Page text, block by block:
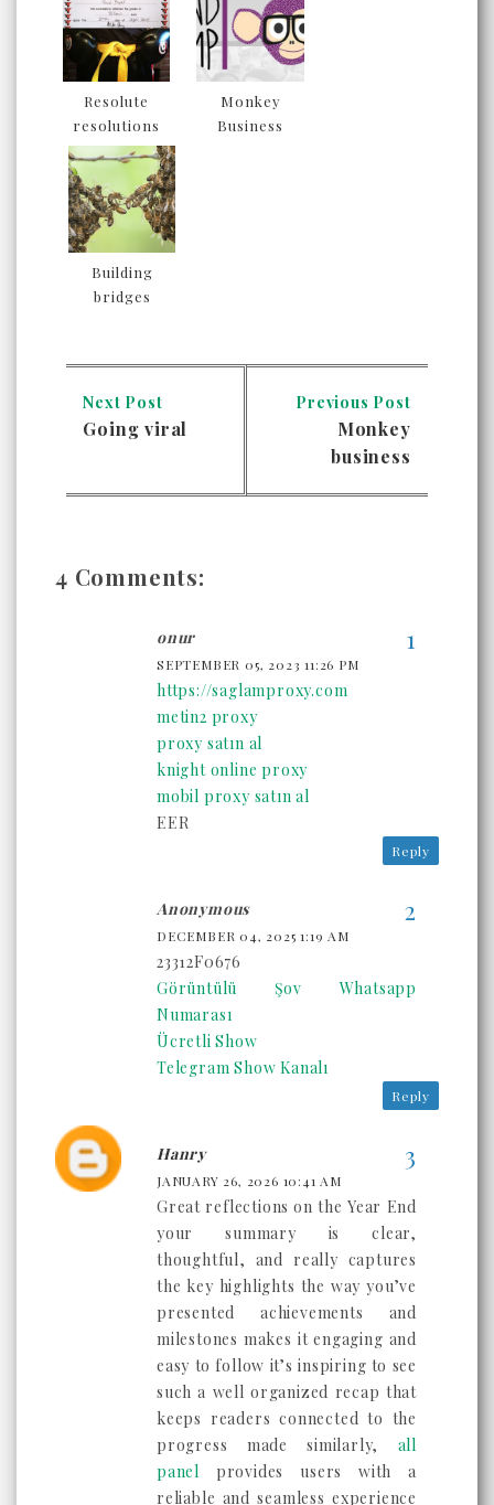
Resolute
resolutions
Monkey
Business
Building
bridges
Next Post
Going viral
Previous Post
Monkey
business
4 Comments:
onur
SEPTEMBER 05, 2023 11:26 PM
https://saglamproxy.com
metin2 proxy
proxy satın al
knight online proxy
mobil proxy satın al
EER
Reply
Anonymous
DECEMBER 04, 2025 1:19 AM
23312F0676
Görüntülü Şov Whatsapp
Numarası
Ücretli Show
Telegram Show Kanalı
Reply
Hanry
JANUARY 26, 2026 10:41 AM
Great reflections on the Year End
your summary is clear,
thoughtful, and really captures
the key highlights the way you’ve
presented achievements and
milestones makes it engaging and
easy to follow it’s inspiring to see
such a well organized recap that
keeps readers connected to the
progress made similarly, all
panel provides users with a
reliable and seamless experience